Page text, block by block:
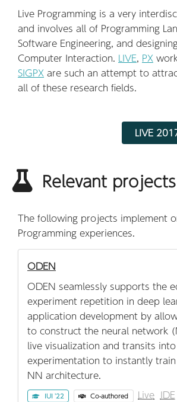
Live Programming is a very
and involves all of Programming
Software Engineering, and
Computer Interaction. LIVE, PX
SIGPX are such an attempt to
all of these research fields.
LIVE
Relevant projects
The following projects implement
Programming experiences.
ODEN
ODEN seamlessly supports the
experiment repetition in deep
application development by
to construct the neural network
live visualization and transits into
experimentation to instantly
NN architecture.
IUI '22 Co-authored Live IDE